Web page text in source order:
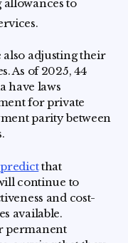
allowances to
adjusting their
As of 2025, 44
have laws
for private
parity between
that
continue to
and cost-
available.
permanent